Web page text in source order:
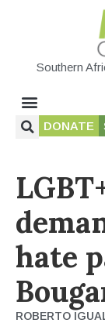
Southern
DONATE
hate
ROBERTO